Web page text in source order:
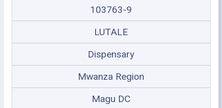
103763-9
LUTALE
Dispensary
Mwanza Region
Magu DC